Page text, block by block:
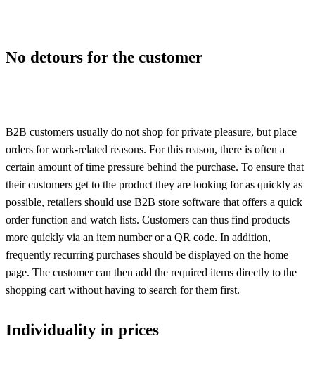
No detours for the customer
B2B customers usually do not shop for private pleasure, but place
orders for work-related reasons. For this reason, there is often a
certain amount of time pressure behind the purchase. To ensure that
their customers get to the product they are looking for as quickly as
possible, retailers should use B2B store software that offers a quick
order function and watch lists. Customers can thus find products
more quickly via an item number or a QR code. In addition,
frequently recurring purchases should be displayed on the home
page. The customer can then add the required items directly to the
shopping cart without having to search for them first.
Individuality in prices